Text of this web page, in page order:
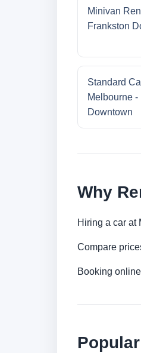
Minivan
Frankston
Standard
Melbourne -
Downtown
Why
Hiring a car at
Compare
Booking